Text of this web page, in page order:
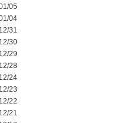
05
04
31
30
29
28
24
23
22
21